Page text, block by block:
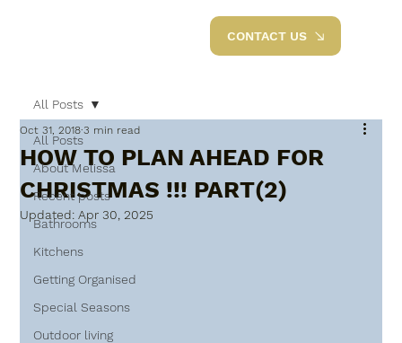
CONTACT US
All Posts
About Melissa
Recent posts
Bathrooms
Kitchens
Getting Organised
Special Seasons
Outdoor living
All Posts
HOW TO PLAN AHEAD FOR
CHRISTMAS !!! PART(2)
Oct 31, 2018 3 min read
Updated:Apr 30, 2025